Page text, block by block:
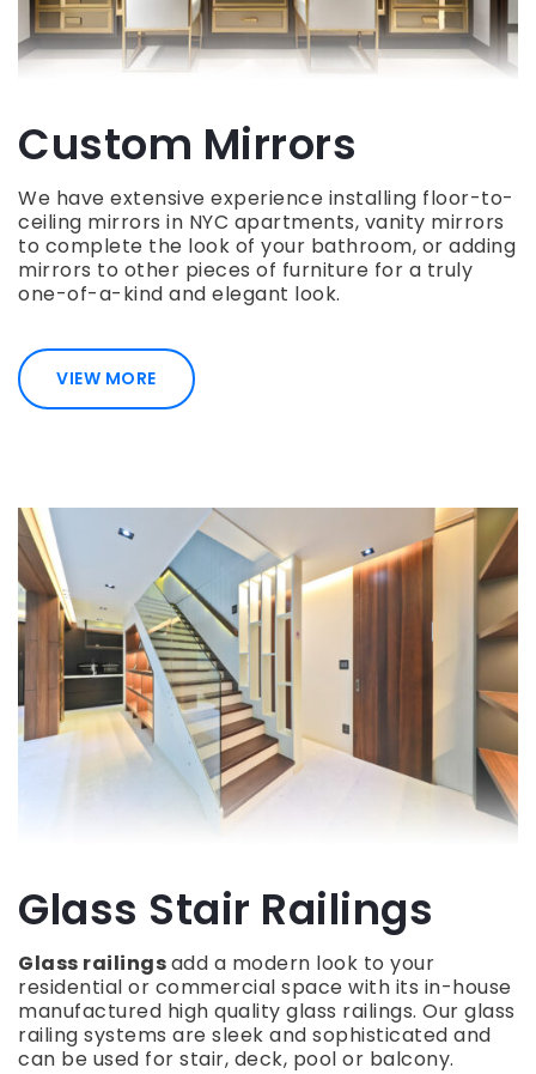
Custom Mirrors
We have extensive experience installing floor-to-
ceiling mirrors in NYC apartments, vanity mirrors
to complete the look of your bathroom, or adding
mirrors to other pieces of furniture for a truly
one-of-a-kind and elegant look.
VIEW MORE
Glass Stair Railings
Glass railingsadd a modern look to your
residential or commercial space with its in-house
manufactured high quality glass railings. Our glass
railing systems are sleek and sophisticated and
can be used for stair, deck, pool or balcony.